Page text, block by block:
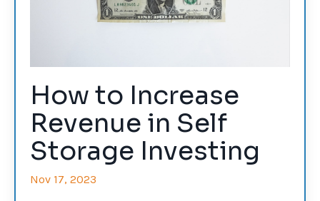
How to Increase
Revenue in Self
Storage Investing
Nov 17, 2023